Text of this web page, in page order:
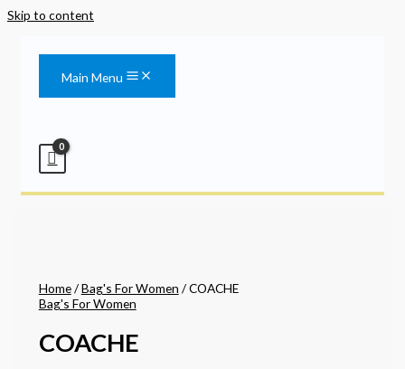
Skip to content
Main Menu
Home/Bag's For Women / COACHE
Bag's For Women
COACHE